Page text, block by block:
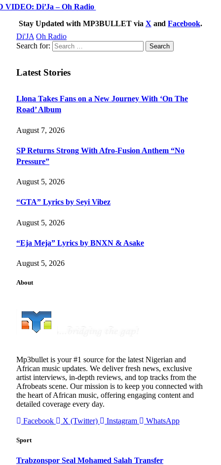
VIDEO: Di’Ja – Oh Radio
Stay Updated with MP3BULLET via X andFacebook.
Di'JA Oh Radio
Search for:
Latest Stories
Llona Takes Fans on a New Journey With ‘On The
Road’ Album
August 7, 2026
SP Returns Strong With Afro-Fusion Anthem “No
Pressure”
August 5, 2026
“GTA” Lyrics by Seyi Vibez
August 5, 2026
“Eja Meja” Lyrics by BNXN & Asake
August 5, 2026
About
Mp3bullet is your #1 source for the latest Nigerian and
African music updates. We deliver fresh news, exclusive
artist interviews, in-depth reviews, and top tracks from the
Afrobeats scene. Our mission is to keep you connected with
the heart of African music, offering engaging content and
detailed coverage every day.
Facebook
X (Twitter) Instagram WhatsApp
Sport
Trabzonspor Seal Mohamed Salah Transfer